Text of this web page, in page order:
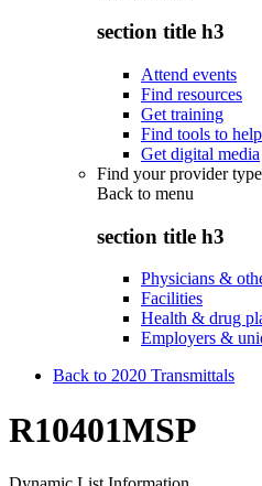
section title h3
Attend events
Find resources
Get training
Find tools to
Get digital media
Find your provider type
Back to menu
section title h3
Physicians &
Facilities
Health & drug
Employers &
Back to 2020 Transmittals
R10401MSP